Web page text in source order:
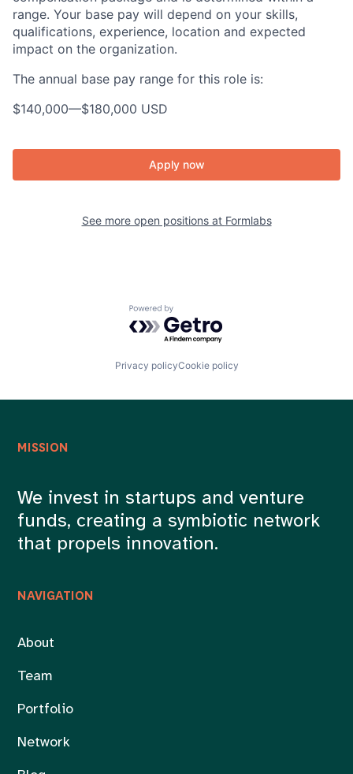
range. Your base pay will depend on your skills,
qualifications, experience, location and expected
impact on the organization.
The annual base pay range for this role is:
$140,000—$180,000 USD
Apply now
See more open positions at Formlabs
Powered by Getro.com
Privacy policyCookie policy
NAVIGATION
About
Team
Portfolio
Network
MISSION
We invest in startups and venture
funds, creating a symbiotic network
that propels innovation.